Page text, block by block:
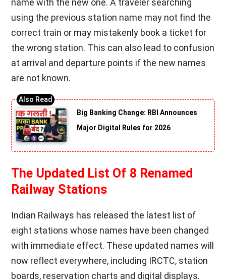
name with the new one. A traveler searching
using the previous station name may not find the
correct train or may mistakenly book a ticket for
the wrong station. This can also lead to confusion
at arrival and departure points if the new names
are not known.
Big Banking Change: RBI Announces
Major Digital Rules for 2026
The Updated List Of 8 Renamed
Railway Stations
Indian Railways has released the latest list of
eight stations whose names have been changed
with immediate effect. These updated names will
now reflect everywhere, including IRCTC, station
boards, reservation charts and digital displays.